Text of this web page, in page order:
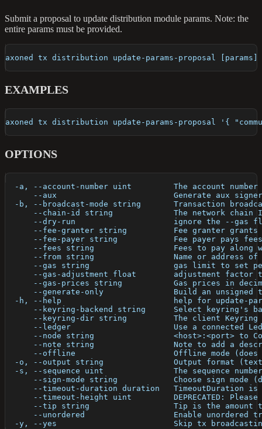
Submit a proposal to update distribution module params. Note: the
entire params must be provided.
axoned tx distribution update-params-proposal
EXAMPLES
axoned tx distribution update-params-proposal '{
OPTIONS
-a, --account-number uint         The account
--aux                         Generate aux
-b, --broadcast-mode string       Transaction
--chain-id string             The network chain
--dry-run                     ignore the --gas
--fee-granter string          Fee granter grants
--fee-payer string            Fee payer pays
--fees string                 Fees to pay along
--from string                 Name or address
--gas string                  gas limit to set
--gas-adjustment float        adjustment factor
--gas-prices string           Gas prices in
--generate-only               Build an unsigned
-h, --help                        help for update-
--keyring-backend string      Select keyring's
--keyring-dir string          The client
--ledger                      Use a connected
--node string                 <host>:<port> to
--note string                 Note to add a
--offline                     Offline mode
-o, --output string               Output format
-s, --sequence uint               The sequence
--sign-mode string            Choose sign mode
--timeout-duration duration   TimeoutDuration
--timeout-height uint         DEPRECATED:
--tip string                  Tip is the amount
--unordered                   Enable unordered
-y, --yes                         Skip tx